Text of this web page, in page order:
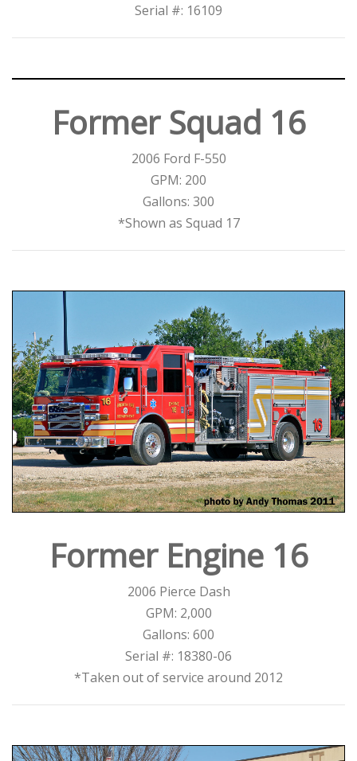
Serial #: 16109
Former Squad 16
2006 Ford F-550
GPM: 200
Gallons: 300
*Shown as Squad 17
Former Engine 16
2006 Pierce Dash
GPM: 2,000
Gallons: 600
Serial #: 18380-06
*Taken out of service around 2012